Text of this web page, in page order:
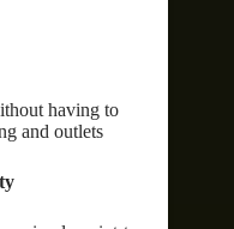
having to
and outlets